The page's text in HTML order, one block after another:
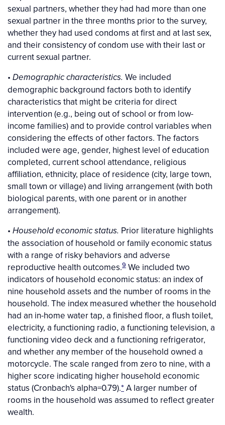
sexual partners, whether they had had more than one
sexual partner in the three months prior to the survey,
whether they had used condoms at first and at last sex,
and their consistency of condom use with their last or
current sexual partner.
• Demographic characteristics. We included
demographic background factors both to identify
characteristics that might be criteria for direct
intervention (e.g., being out of school or from low-
income families) and to provide control variables when
considering the effects of other factors. The factors
included were age, gender, highest level of education
completed, current school attendance, religious
affiliation, ethnicity, place of residence (city, large town,
small town or village) and living arrangement (with both
biological parents, with one parent or in another
arrangement).
• Household economic status. Prior literature highlights
the association of household or family economic status
with a range of risky behaviors and adverse
reproductive health outcomes.9 We included two
indicators of household economic status: an index of
nine household assets and the number of rooms in the
household. The index measured whether the household
had an in-home water tap, a finished floor, a flush toilet,
electricity, a functioning radio, a functioning television, a
functioning video deck and a functioning refrigerator,
and whether any member of the household owned a
motorcycle. The scale ranged from zero to nine, with a
higher score indicating higher household economic
status (Cronbach's alpha=0.79).* A larger number of
rooms in the household was assumed to reflect greater
wealth.